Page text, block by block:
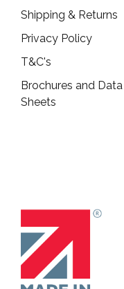
Shipping & Returns
Privacy Policy
T&C's
Brochures and Data
Sheets